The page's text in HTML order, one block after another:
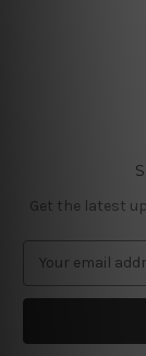
Get the latest
a
l